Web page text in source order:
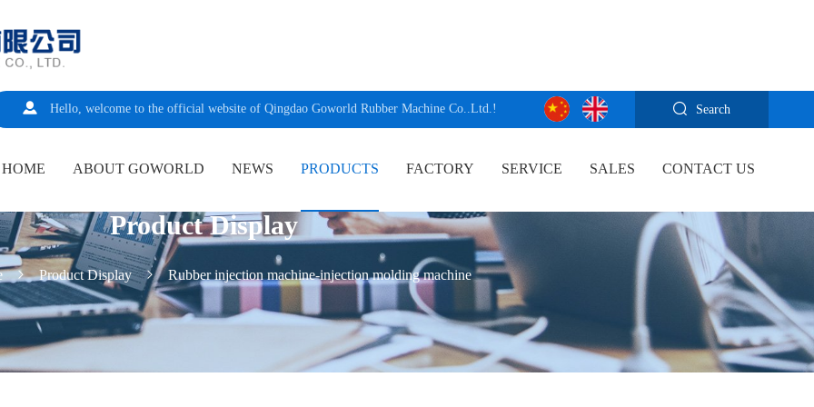
Hello, welcome to the official website of Qingdao Goworld Rubber Machine Co..Ltd.! Search
HOME ABOUT GOWORLD NEWS PRODUCTS FACTORY SERVICE SALES CONTACT US
Product Display
Product Display Rubber injection machine-injection molding machine